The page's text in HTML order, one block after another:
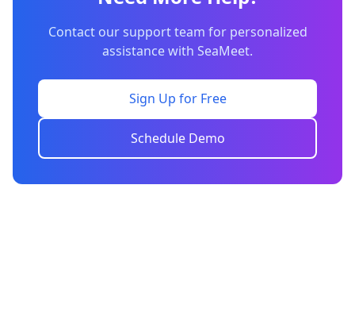
Contact our support team for personalized
assistance with SeaMeet.
Sign Up for Free
Schedule Demo